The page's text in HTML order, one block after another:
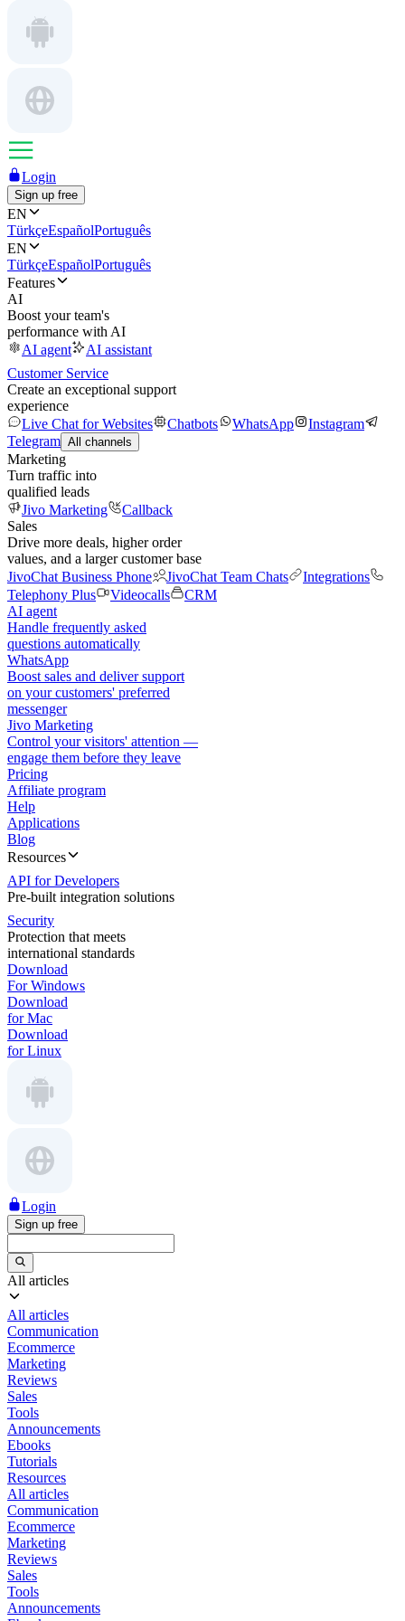
Login
Sign up free
EN
TürkçeEspañolPortuguês
EN
TürkçeEspañolPortuguês
Features
AI
Boost your team's
performance with AI
AI agent
AI assistant
Customer Service
Create an exceptional support
experience
Live Chat for Websites
Chatbots WhatsApp
Instagram
Telegram All channels
Marketing
Turn traffic into
qualified leads
Jivo Marketing
Callback
Sales
Drive more deals, higher order
values, and a larger customer base
JivoChat Business Phone
JivoChat Team Chats
Integrations
Telephony Plus
Videocalls
CRM
AI agent
Handle frequently asked
questions automatically
WhatsApp
Boost sales and deliver support
on your customers' preferred
messenger
Jivo Marketing
Control your visitors' attention —
engage them before they leave
Pricing
Affiliate program
Help
Applications
Blog
Resources
API for Developers
Pre-built integration solutions
Security
Protection that meets
international standards
Download
For Windows
Download
for Mac
Download
for Linux
Login
Sign up free
All articles
All articles
Communication
Ecommerce
Marketing
Reviews
Sales
Tools
Announcements
Ebooks
Tutorials
Resources
All articles
Communication
Ecommerce
Marketing
Reviews
Sales
Tools
Announcements